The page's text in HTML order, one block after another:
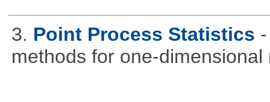
3. Point Process Statistics
methods for one-